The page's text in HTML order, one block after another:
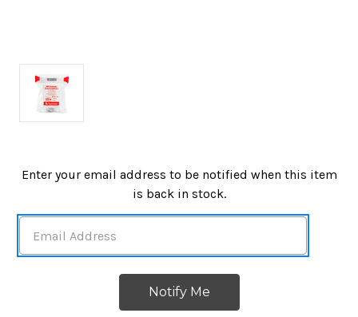
in
Enter your email address to be notified when this item
is back in stock.